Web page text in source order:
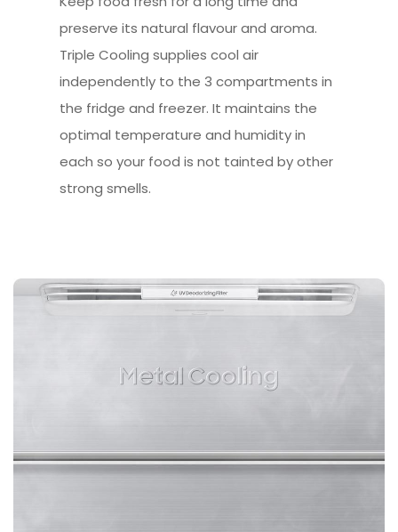
preserve its natural flavour and aroma.
Triple Cooling supplies cool air
independently to the 3 compartments in
the fridge and freezer. It maintains the
optimal temperature and humidity in
each so your food is not tainted by other
strong smells.